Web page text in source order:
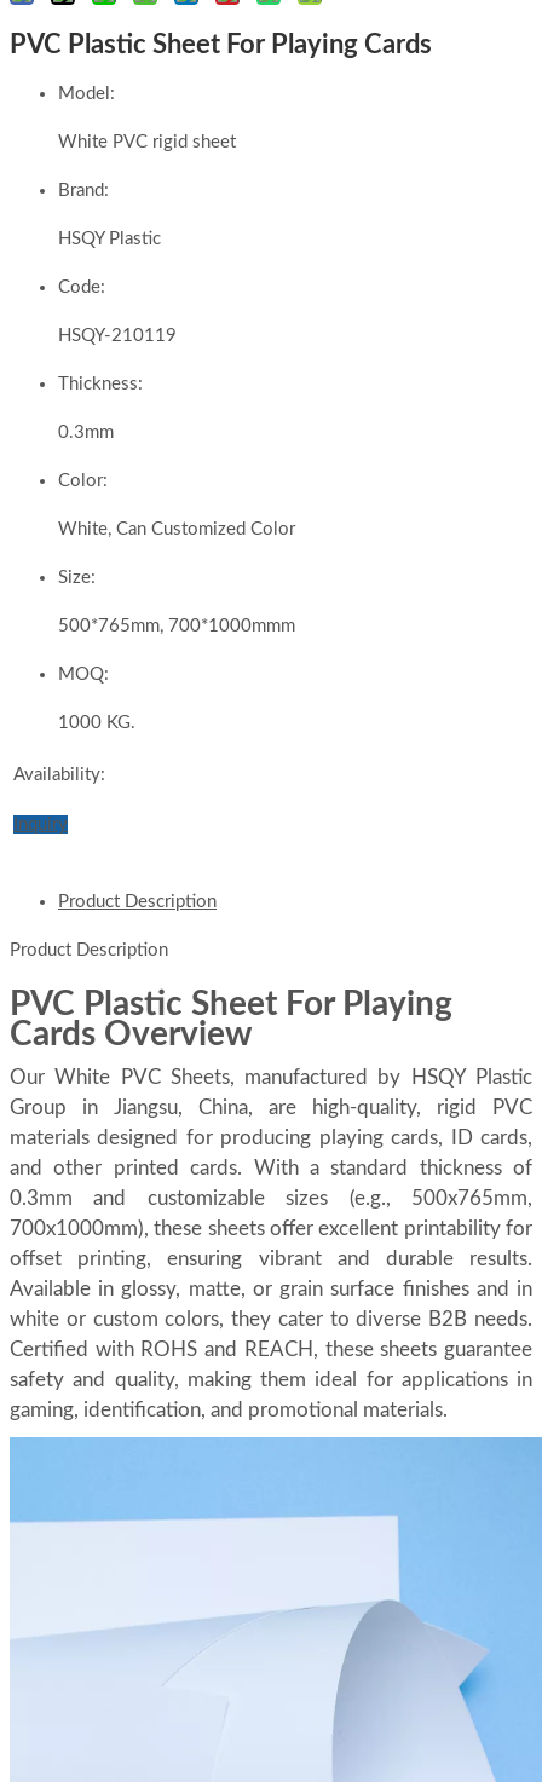
PVC Plastic Sheet For Playing Cards
Model:
White PVC rigid sheet
Brand:
HSQY Plastic
Code:
HSQY-210119
Thickness:
0.3mm
Color:
White, Can Customized Color
Size:
500*765mm, 700*1000mmm
MOQ:
1000 KG.
Availability:
Inquiry
Product Description
Product Description
PVC Plastic Sheet For Playing
Cards Overview
Our White PVC Sheets, manufactured by HSQY Plastic
Group in Jiangsu, China, are high-quality, rigid PVC
materials designed for producing playing cards, ID cards,
and other printed cards. With a standard thickness of
0.3mm and customizable sizes (e.g., 500x765mm,
700x1000mm), these sheets offer excellent printability for
offset printing, ensuring vibrant and durable results.
Available in glossy, matte, or grain surface finishes and in
white or custom colors, they cater to diverse B2B needs.
Certified with ROHS and REACH, these sheets guarantee
safety and quality, making them ideal for applications in
gaming, identification, and promotional materials.